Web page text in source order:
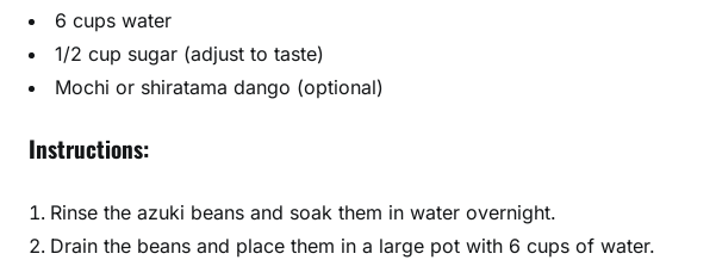
6 cups water
1/2 cup sugar (adjust to taste)
Mochi or shiratama dango (optional)
Instructions:
Rinse the azuki beans and soak them in water overnight.
Drain the beans and place them in a large pot with 6 cups of water.